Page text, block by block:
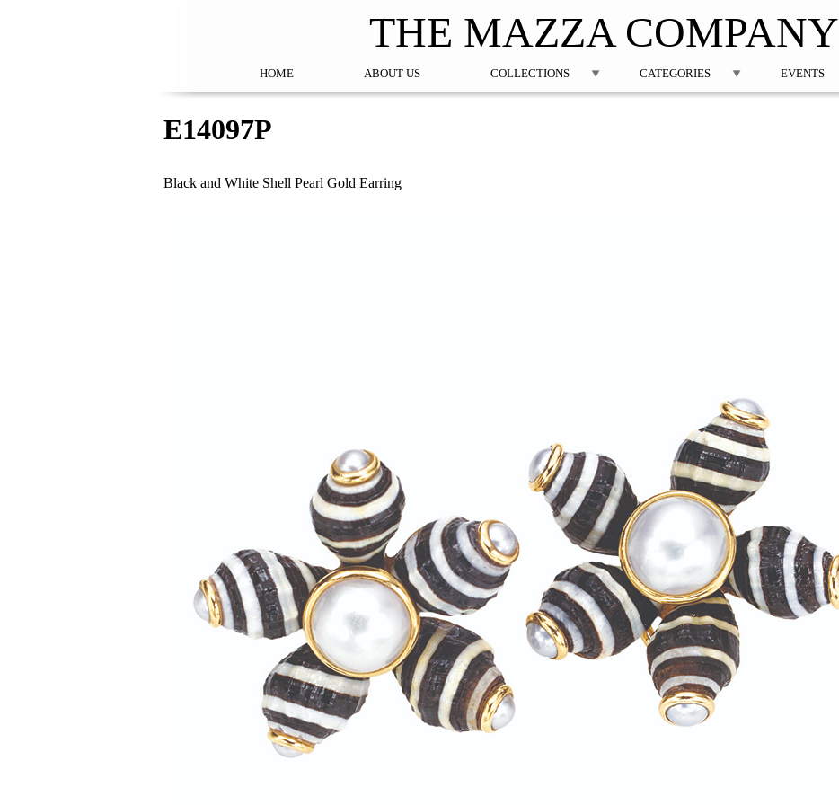
THE MAZZA COMPANY
E14097P
Black and White Shell Pearl Gold Earring
HOME ABOUT US COLLECTIONS CATEGORIES EVENTS